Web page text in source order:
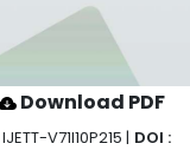
Download PDF
V71I10P215 | DOI :